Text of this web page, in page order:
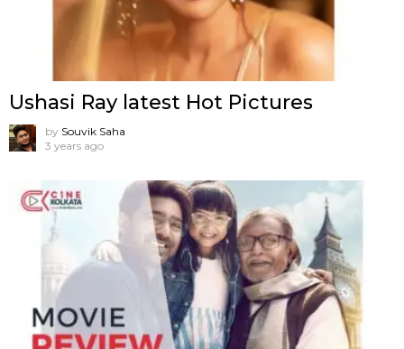
Ushasi Ray latest Hot Pictures
by Souvik Saha
3 years ago